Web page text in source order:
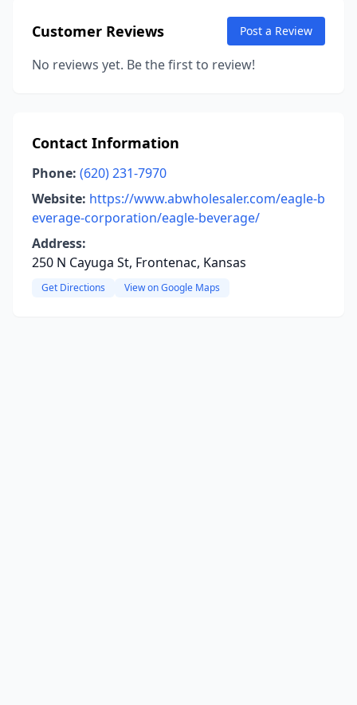
Customer Reviews Post a Review
No reviews yet. Be the first to review!
Contact Information
Phone: (620) 231-7970
Website: https://www.abwholesaler.com/eagle-b
everage-corporation/eagle-beverage/
Address:
250 N Cayuga St, Frontenac, Kansas
Get Directions View on Google Maps